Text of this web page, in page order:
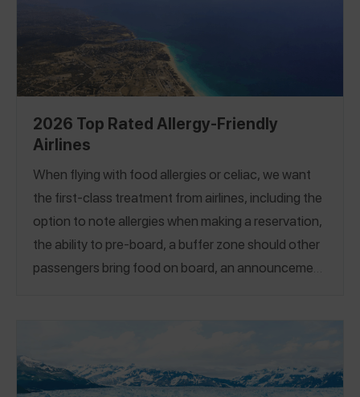
2026 Top Rated Allergy-Friendly
Airlines
When flying with food allergies or celiac, we want
the first-class treatment from airlines, including the
option to note allergies when making a reservation,
the ability to pre-board, a buffer zone should other
passengers bring food on board, an announcement
the meals served – we all need to feel safe flying.
Airlines are one of the most reviewed categories on